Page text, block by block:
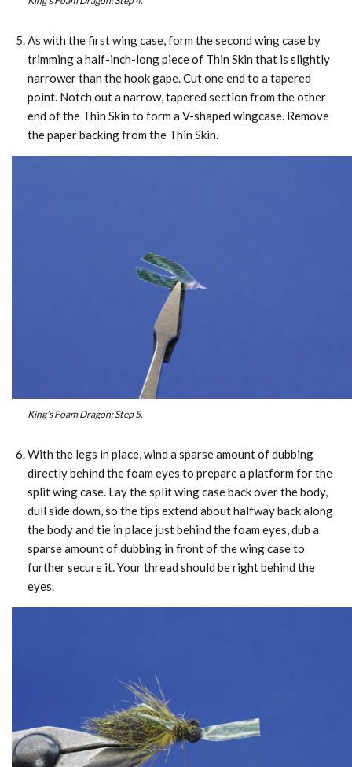
As with the first wing case, form the second wing case by
trimming a half-inch-long piece of Thin Skin that is slightly
narrower than the hook gape. Cut one end to a tapered
point. Notch out a narrow, tapered section from the other
end of the Thin Skin to form a V-shaped wingcase. Remove
the paper backing from the Thin Skin.
King’s Foam Dragon: Step 5.
With the legs in place, wind a sparse amount of dubbing
directly behind the foam eyes to prepare a platform for the
split wing case. Lay the split wing case back over the body,
dull side down, so the tips extend about halfway back along
the body and tie in place just behind the foam eyes, dub a
sparse amount of dubbing in front of the wing case to
further secure it. Your thread should be right behind the
eyes.